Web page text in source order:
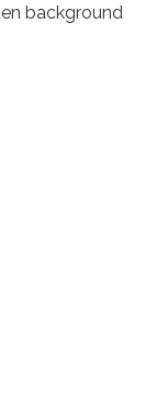
background